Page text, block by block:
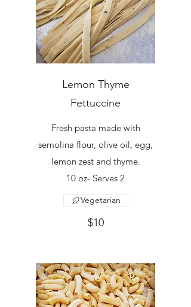
Lemon Thyme
Fettuccine
Fresh pasta made with
semolina flour, olive oil, egg,
lemon zest and thyme.
10 oz- Serves 2
$10
Vegetarian